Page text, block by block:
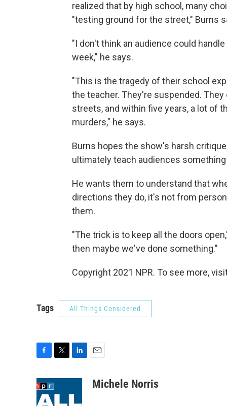
realized that by high school, many
"testing ground for the street," Burns
"I don't think an audience could
week," he says.
"This is the tragedy of their school
the teacher. They're suspended.
streets, and within five years, a lot of
murders," he says.
Burns hopes the show's harsh
ultimately teach audiences
He wants them to understand that
directions they do, it's not from
them.
"The trick is to keep all the doors
then maybe we've done something."
Copyright 2021 NPR. To see more,
Tags All Things Considered
c
e
b
i
t
t
k
e
aMichele Norris